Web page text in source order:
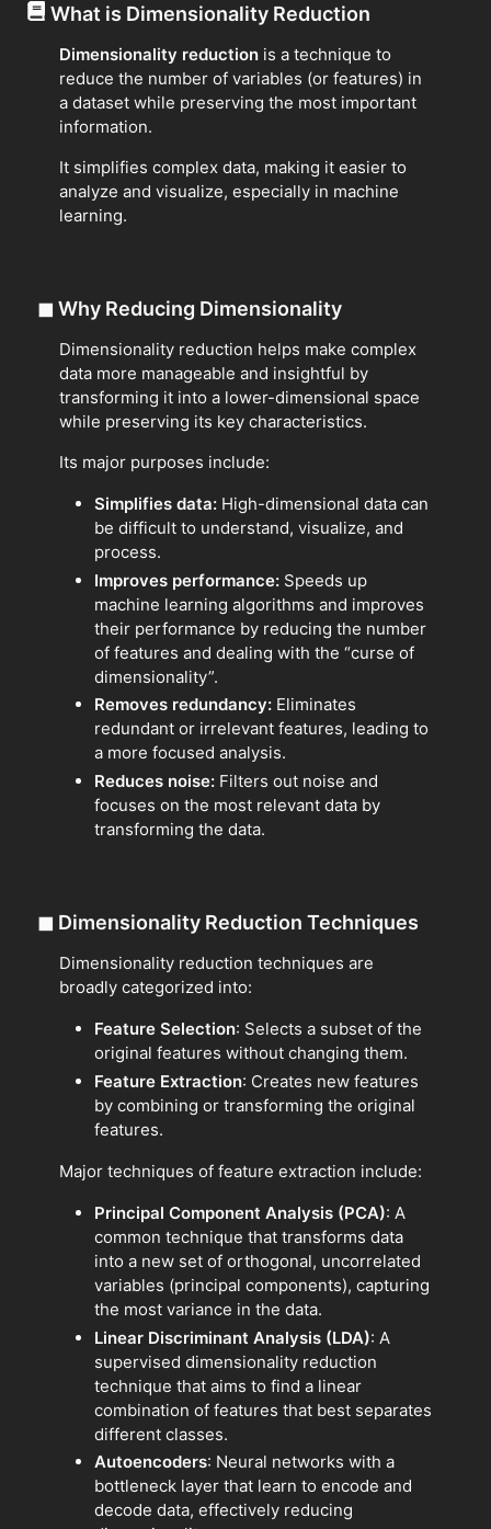
What is Dimensionality Reduction
Dimensionality reduction is a technique to
reduce the number of variables (or features) in
a dataset while preserving the most important
information.
It simplifies complex data, making it easier to
analyze and visualize, especially in machine
learning.
◼ Why Reducing Dimensionality
Dimensionality reduction helps make complex
data more manageable and insightful by
transforming it into a lower-dimensional space
while preserving its key characteristics.
Its major purposes include:
Simplifies data: High-dimensional data can
be difficult to understand, visualize, and
process.
Improves performance: Speeds up
machine learning algorithms and improves
their performance by reducing the number
of features and dealing with the “curse of
dimensionality”.
Removes redundancy: Eliminates
redundant or irrelevant features, leading to
a more focused analysis.
Reduces noise: Filters out noise and
focuses on the most relevant data by
transforming the data.
◼ Dimensionality Reduction Techniques
Dimensionality reduction techniques are
broadly categorized into:
Feature Selection: Selects a subset of the
original features without changing them.
Feature Extraction: Creates new features
by combining or transforming the original
features.
Major techniques of feature extraction include:
Principal Component Analysis (PCA): A
common technique that transforms data
into a new set of orthogonal, uncorrelated
variables (principal components), capturing
the most variance in the data.
Linear Discriminant Analysis (LDA): A
supervised dimensionality reduction
technique that aims to find a linear
combination of features that best separates
different classes.
Autoencoders: Neural networks with a
bottleneck layer that learn to encode and
decode data, effectively reducing